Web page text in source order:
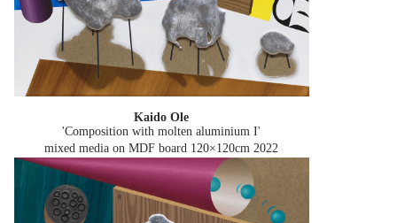
Kaido Ole
'Composition with molten aluminium I'
mixed media on MDF board 120×120cm 2022